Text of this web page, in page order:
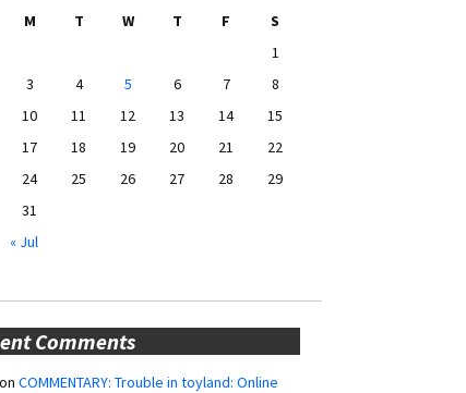
M T W T F
S
1
3 4 5 6 7
8
10 11 12 13 14
15
17 18 19 20 21
22
24 25 26 27 28
29
31
« Jul
Comments
on COMMENTARY: Trouble in toyland: Online